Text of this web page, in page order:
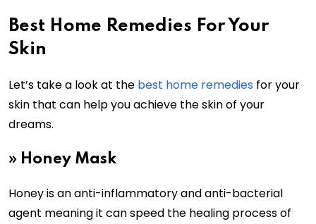
Best Home Remedies For Your
Skin
Let’s take a look at the best home remedies for your
skin that can help you achieve the skin of your
dreams.
» Honey Mask
Honey is an anti-inflammatory and anti-bacterial
agent meaning it can speed the healing process of